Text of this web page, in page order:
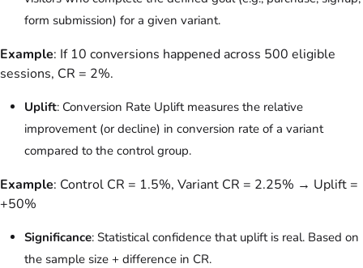
form submission) for a given variant.
Example: If 10 conversions happened across 500 eligible
sessions, CR = 2%.
Uplift: Conversion Rate Uplift measures the relative
improvement (or decline) in conversion rate of a variant
compared to the control group.
Example: Control CR = 1.5%, Variant CR = 2.25% → Uplift =
+50%
Significance: Statistical confidence that uplift is real. Based on
the sample size + difference in CR.